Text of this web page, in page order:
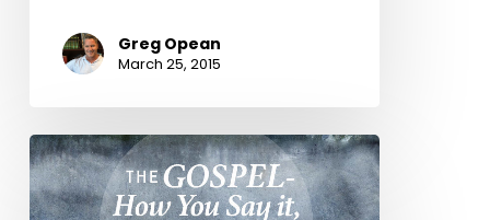
Greg Opean
March 25, 2015
The
Gospel
–